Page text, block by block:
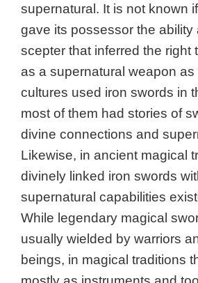
supernatural. It is not known
gave its possessor the ability
scepter that inferred the right
as a supernatural weapon
cultures used iron swords in
most of them had stories of
divine connections and
Likewise, in ancient magical
divinely linked iron swords
supernatural capabilities
While legendary magical
usually wielded by warriors
beings, in magical traditions